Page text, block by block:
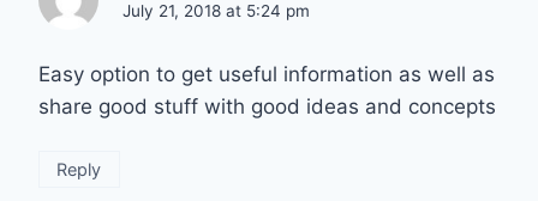
July 21, 2018 at 5:24 pm
Easy option to get useful information as well as
share good stuff with good ideas and concepts
Reply